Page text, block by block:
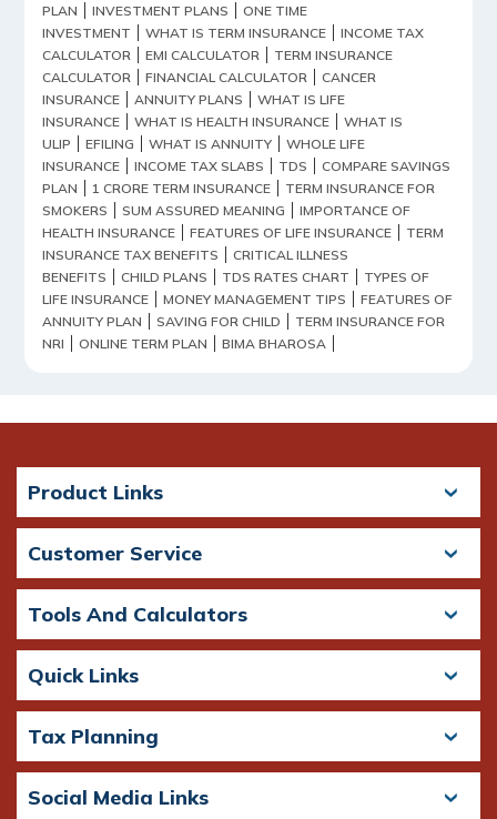
PLAN
INVESTMENT PLANS
ONE TIME
INVESTMENT
WHAT IS TERM INSURANCE
INCOME TAX
CALCULATOR
EMI CALCULATOR
TERM INSURANCE
CALCULATOR
FINANCIAL CALCULATOR
CANCER
INSURANCE
ANNUITY PLANS
WHAT IS LIFE
INSURANCE
WHAT IS HEALTH INSURANCE
WHAT IS
ULIP
EFILING WHAT IS ANNUITY
WHOLE LIFE
INSURANCE
INCOME TAX SLABS TDS
COMPARE SAVINGS
PLAN
1 CRORE TERM INSURANCE
TERM INSURANCE FOR
SMOKERS
SUM ASSURED MEANING
IMPORTANCE OF
HEALTH INSURANCE
FEATURES OF LIFE INSURANCE
TERM
INSURANCE TAX BENEFITS
CRITICAL ILLNESS
BENEFITS
CHILD PLANS TDS RATES CHART
TYPES OF
LIFE INSURANCE
MONEY MANAGEMENT TIPS
FEATURES OF
ANNUITY PLAN
SAVING FOR CHILD
TERM INSURANCE FOR
NRI
ONLINE TERM PLAN BIMA BHAROSA
Product Links
Customer Service
Tools And Calculators
Quick Links
Tax Planning
Social Media Links